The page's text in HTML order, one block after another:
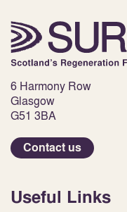
6 Harmony Row
Glasgow
G51 3BA
Contact us
Useful Links